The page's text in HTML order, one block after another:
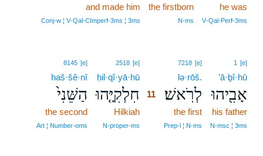
he was
V‑Qal‑Perf‑3ms
the firstborn
N‑ms
and made him
Conj‑w ¦ V‑Qal‑CImperf‑3ms ¦ 3ms
1 [e]
’ā·ḇî·hū
אָבִ֖יהוּ
his father
N‑msc ¦ 3ms
7218 [e]
lə·rōš.
לְרֹֽאשׁ׃
the first
Prep‑l ¦ N‑ms
2518 [e]
ḥil·qî·yā·hū
חִלְקִיָּ֤הוּ
11
Hilkiah
N‑proper‑ms
8145 [e]
haš·šê·nî
הַשֵּׁנִי֙
the second
Art ¦ Number‑oms